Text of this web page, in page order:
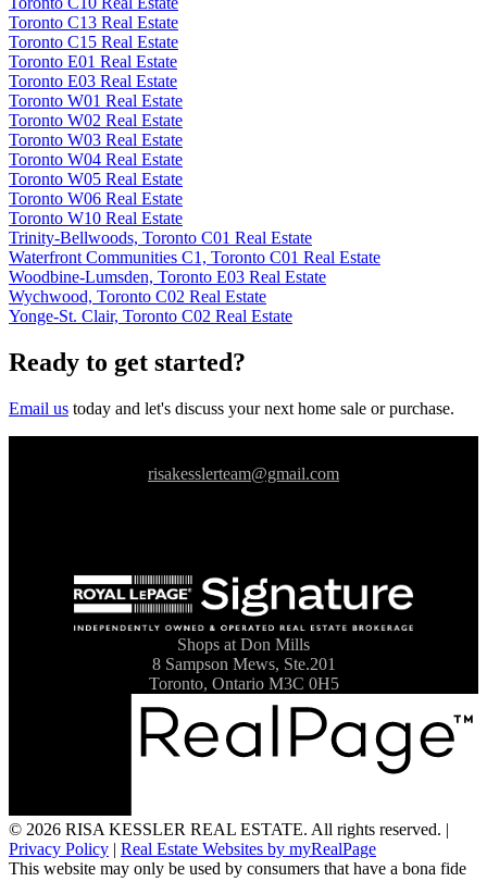
Toronto C13 Real Estate
Toronto C15 Real Estate
Toronto E01 Real Estate
Toronto E03 Real Estate
Toronto W01 Real Estate
Toronto W02 Real Estate
Toronto W03 Real Estate
Toronto W04 Real Estate
Toronto W05 Real Estate
Toronto W06 Real Estate
Toronto W10 Real Estate
Trinity-Bellwoods, Toronto C01 Real Estate
Waterfront Communities C1, Toronto C01 Real Estate
Woodbine-Lumsden, Toronto E03 Real Estate
Wychwood, Toronto C02 Real Estate
Yonge-St. Clair, Toronto C02 Real Estate
Ready to get started?
Email us today and let's discuss your next home sale or purchase.
risakesslerteam@gmail.com
Shops at Don Mills
8 Sampson Mews, Ste.201
Toronto, Ontario M3C 0H5
© 2026 RISA KESSLER REAL ESTATE. All rights reserved. |
Privacy Policy
Real Estate Websites by myRealPage
This website may only be used by consumers that have a bona fide